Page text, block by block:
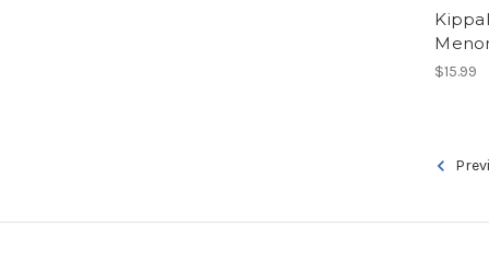
$15.99